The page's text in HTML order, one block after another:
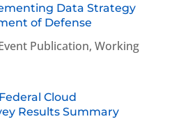
Data Strategy
of Defense
Publication, Working
Cloud
Results Summary